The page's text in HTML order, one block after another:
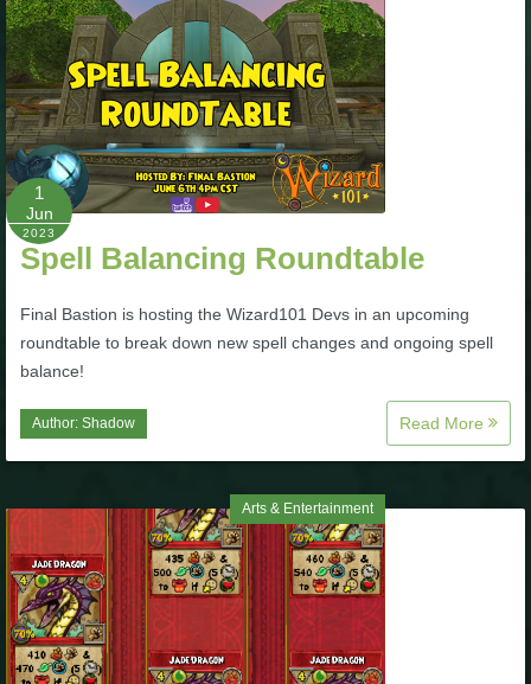
W101 SpellMaker
W101 Pet Talent Calculator
Trivia Machine
Full Pirate101 Skills List
P101 Skills Calculator
Site News
About Us
Contact Us
Site Rules
1
Jun
2023
Spell Balancing Roundtable
Final Bastion is hosting the Wizard101 Devs in an upcoming
roundtable to break down new spell changes and ongoing spell
balance!
Author: Shadow Read More
Arts & Entertainment